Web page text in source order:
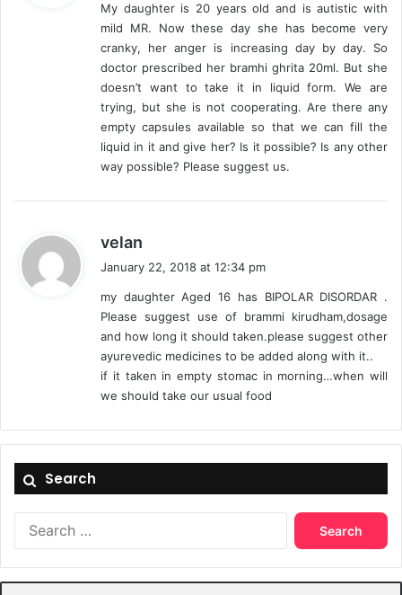
s
:
My daughter is 20 years old and is autistic with
mild MR. Now these day she has become very
cranky, her anger is increasing day by day. So
doctor prescribed her bramhi ghrita 20ml. But she
doesn’t want to take it in liquid form. We are
trying, but she is not cooperating. Are there any
empty capsules available so that we can fill the
liquid in it and give her? Is it possible? Is any other
way possible? Please suggest us.
velan
s
:
January 22, 2018 at 12:34 pm
my daughter Aged 16 has BIPOLAR DISORDAR .
Please suggest use of brammi kirudham,dosage
and how long it should taken.please suggest other
ayurevedic medicines to be added along with it..
if it taken in empty stomac in morning…when will
we should take our usual food
Search
Search